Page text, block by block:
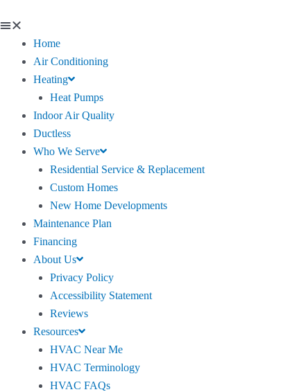
Home
Air Conditioning
Heating
Heat Pumps
Indoor Air Quality
Ductless
Who We Serve
Residential Service & Replacement
Custom Homes
New Home Developments
Maintenance Plan
Financing
About Us
Privacy Policy
Accessibility Statement
Reviews
Resources
HVAC Near Me
HVAC Terminology
HVAC FAQs